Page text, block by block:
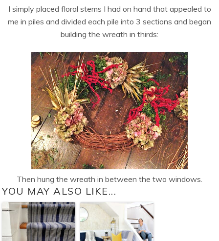
I simply placed floral stems I had on hand that appealed to
me in piles and divided each pile into 3 sections and began
building the wreath in thirds:
Then hung the wreath in between the two windows.
YOU MAY ALSO LIKE...